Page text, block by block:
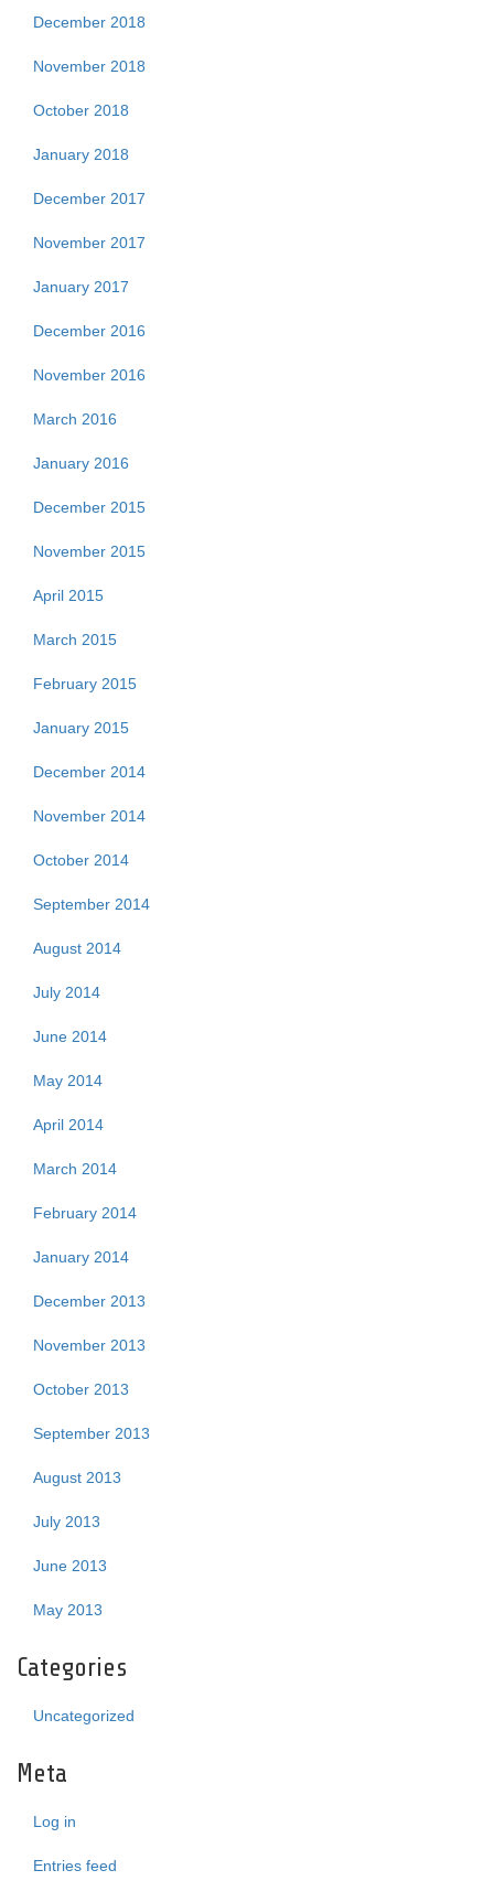
December 2018
November 2018
October 2018
January 2018
December 2017
November 2017
January 2017
December 2016
November 2016
March 2016
January 2016
December 2015
November 2015
April 2015
March 2015
February 2015
January 2015
December 2014
November 2014
October 2014
September 2014
August 2014
July 2014
June 2014
May 2014
April 2014
March 2014
February 2014
January 2014
December 2013
November 2013
October 2013
September 2013
August 2013
July 2013
June 2013
May 2013
Categories
Uncategorized
Meta
Log in
Entries feed